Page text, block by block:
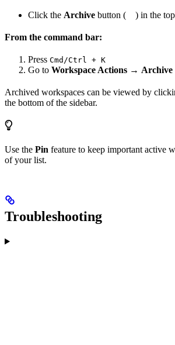
Click the Archive button ( ) in the
From the command bar:
Press Cmd/Ctrl + K
Go to Workspace Actions → Archive
Archived workspaces can be viewed by
the bottom of the sidebar.
Use the Pin feature to keep important active
of your list.
Troubleshooting